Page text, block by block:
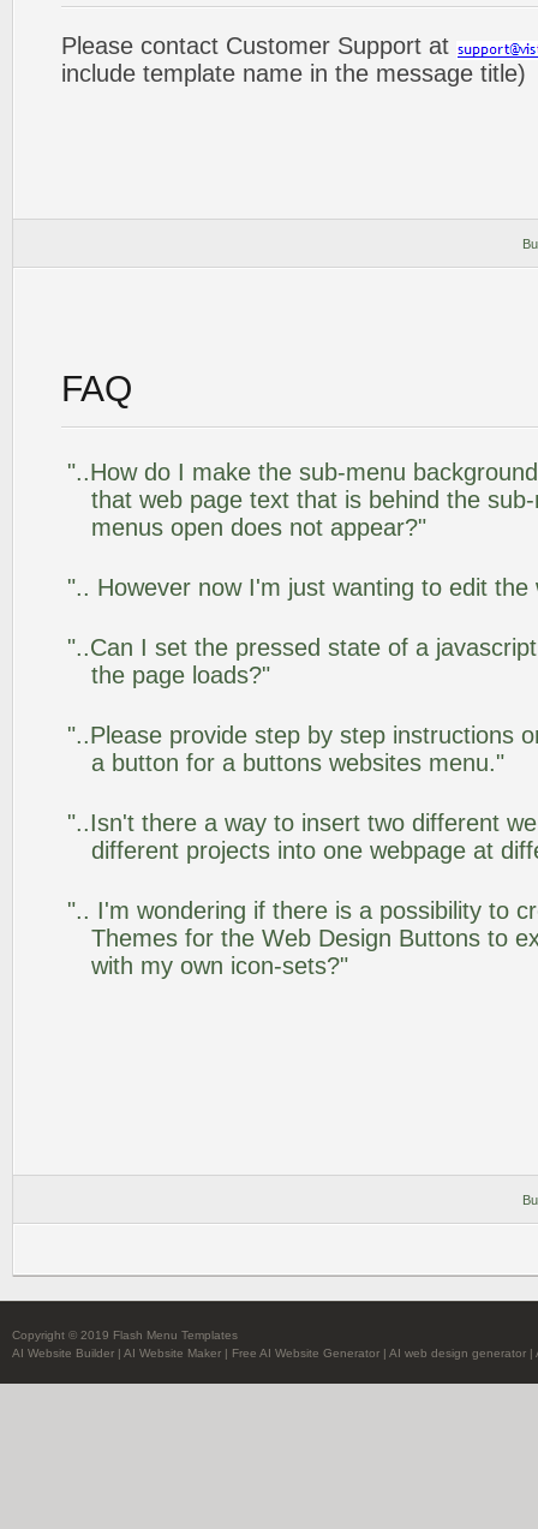
Please contact Customer Support at
include template name in the message title)
FAQ
"..How do I make the sub-menu
that web page text that is behind the
menus open does not appear?"
".. However now I'm just wanting to edit the
"..Can I set the pressed state of a
the page loads?"
"..Please provide step by step instructions
a button for a buttons websites menu."
"..Isn't there a way to insert two different
different projects into one webpage at
".. I'm wondering if there is a possibility to
Themes for the Web Design Buttons to
with my own icon-sets?"
Copyright © 2019 Flash Menu Templates
AI Website Builder | AI Website Maker | Free AI Website Generator | AI web design generator |